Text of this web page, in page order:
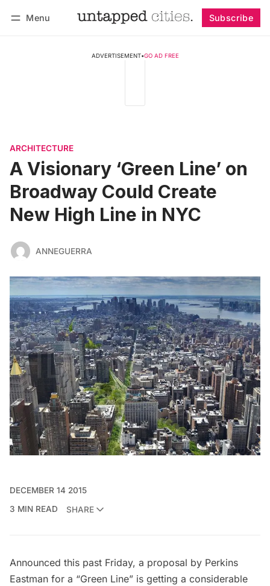
Menu Subscribe
ADVERTISEMENT•GO AD FREE
ARCHITECTURE
A Visionary ‘Green Line’ on
Broadway Could Create
New High Line in NYC
ANNEGUERRA
DECEMBER 14 2015
3 MIN READ
SHARE
Announced this past Friday, a proposal by Perkins
Eastman for a “Green Line” is getting a considerable